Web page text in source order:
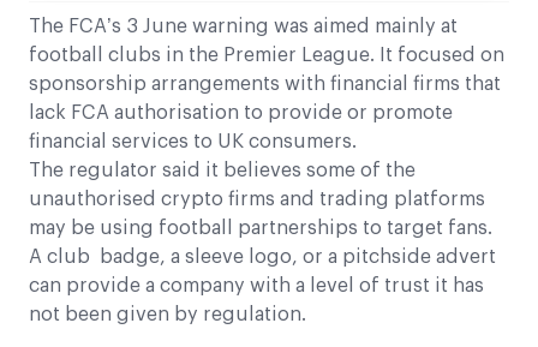
The FCA’s 3 June warning was aimed mainly at
football clubs in the Premier League. It focused on
sponsorship arrangements with financial firms that
lack FCA authorisation to provide or promote
financial services to UK consumers.
The regulator said it believes some of the
unauthorised crypto firms and trading platforms
may be using football partnerships to target fans.
A club badge, a sleeve logo, or a pitchside advert
can provide a company with a level of trust it has
not been given by regulation.